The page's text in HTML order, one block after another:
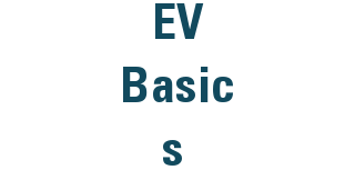
EV
Basic
s